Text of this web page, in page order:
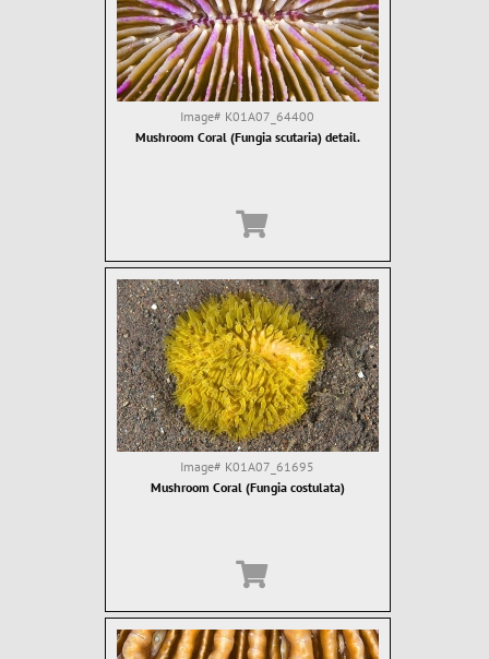
Image# K01A07_64400
Mushroom Coral (Fungia scutaria) detail.
Image# K01A07_61695
Mushroom Coral (Fungia costulata)